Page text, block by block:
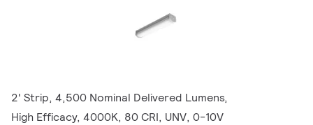
2' Strip, 4,500 Nominal Delivered Lumens,
High Efficacy, 4000K, 80 CRI, UNV, 0-10V